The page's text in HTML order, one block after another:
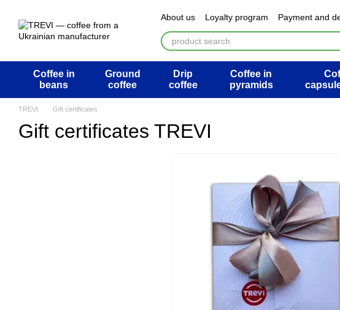
About us Loyalty program Payment and
ATB Mega Draw
Return & Exchange
Public offer agreement
Coffee in
beans
Ground
coffee
Drip
coffee
Coffee in
pyramids
TREVI Gift certificates
Gift certificates TREVI